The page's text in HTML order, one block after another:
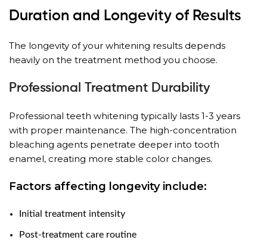
Duration and Longevity of Results
The longevity of your whitening results depends
heavily on the treatment method you choose.
Professional Treatment Durability
Professional teeth whitening typically lasts 1-3 years
with proper maintenance. The high-concentration
bleaching agents penetrate deeper into tooth
enamel, creating more stable color changes.
Factors affecting longevity include:
Initial treatment intensity
Post-treatment care routine